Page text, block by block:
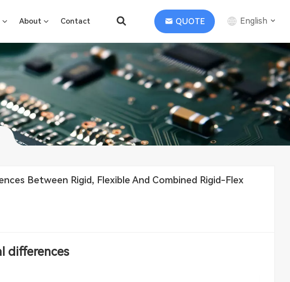
About Contact QUOTE English
English
中文
Deutsch
Between Rigid, Flexible And Combined Rigid-Flex
differences